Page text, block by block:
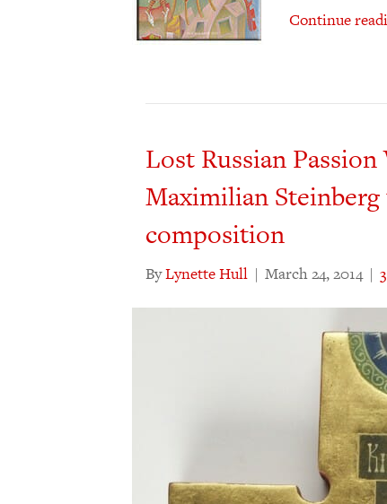
Continue
Lost Russian
Maximilian
composition
ByLynette Hull | March 24, 2014 | 3